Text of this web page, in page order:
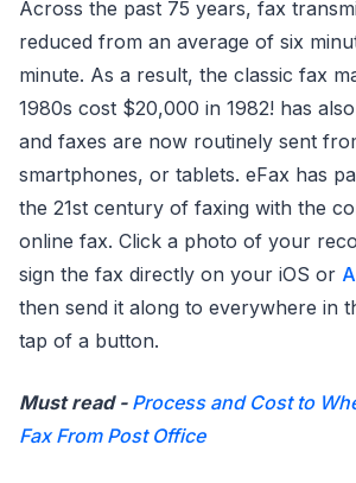
Across the past 75 years, fax
reduced from an average of six
minute. As a result, the classic fax
1980s cost $20,000 in 1982! has
and faxes are now routinely sent
smartphones, or tablets. eFax has
the 21st century of faxing with the
online fax. Click a photo of your
sign the fax directly on your iOS or
then send it along to everywhere in
tap of a button.
Must read - Process and Cost to
Fax From Post Office